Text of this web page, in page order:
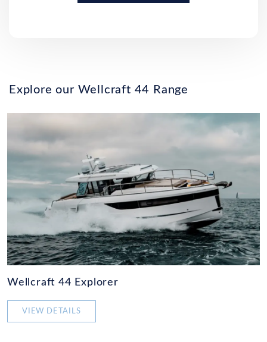
Explore our Wellcraft 44 Range
Wellcraft 44 Explorer
VIEW DETAILS